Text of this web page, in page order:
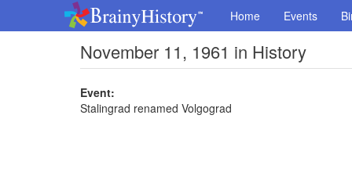
Home Events
November 11, 1961 in History
Event:
Stalingrad renamed Volgograd